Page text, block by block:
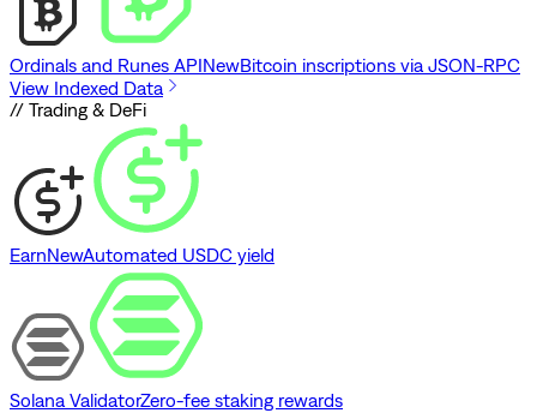
Ordinals and Runes APINewBitcoin inscriptions via JSON-RPC
View Indexed Data
// Trading & DeFi
EarnNewAutomated USDC yield
Solana ValidatorZero-fee staking rewards